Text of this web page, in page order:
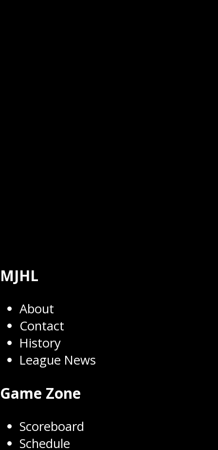
MJHL
About
Contact
History
League News
Game Zone
Scoreboard
Schedule